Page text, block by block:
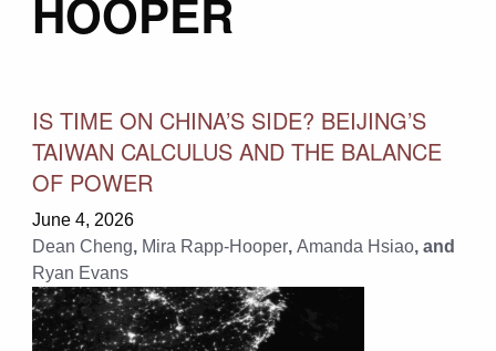
HOOPER
IS TIME ON CHINA’S SIDE? BEIJING’S
TAIWAN CALCULUS AND THE BALANCE
OF POWER
June 4, 2026
Dean Cheng, Mira Rapp-Hooper, Amanda Hsiao, and
Ryan Evans